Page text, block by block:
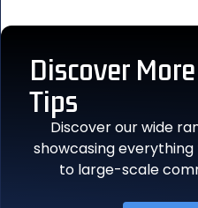
Discover More
Tips
Discover our wide
showcasing
to large-scale